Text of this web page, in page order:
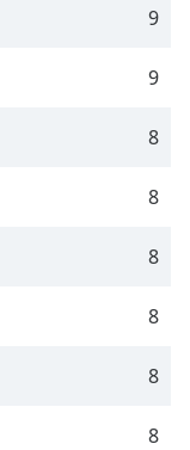
9
9
8
8
8
8
8
8